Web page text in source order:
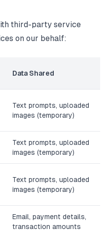
third-party service
on our behalf:
Data Shared
Text prompts, uploaded
images (temporary)
Text prompts, uploaded
images (temporary)
Text prompts, uploaded
images (temporary)
Email, payment details,
transaction amounts